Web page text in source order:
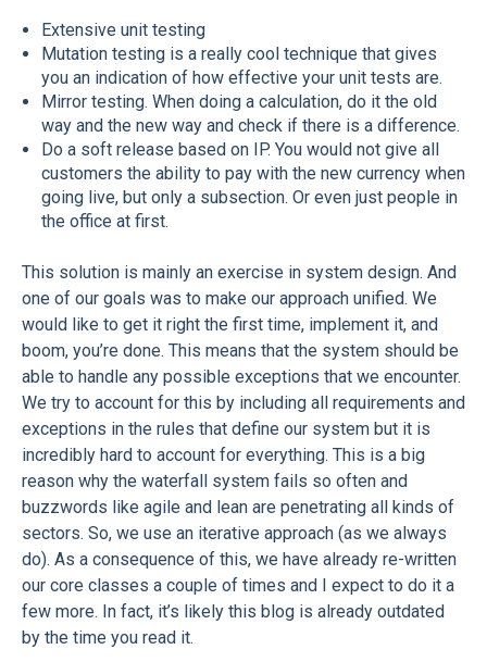
Extensive unit testing
Mutation testing is a really cool technique that gives
you an indication of how effective your unit tests are.
Mirror testing. When doing a calculation, do it the old
way and the new way and check if there is a difference.
Do a soft release based on IP. You would not give all
customers the ability to pay with the new currency when
going live, but only a subsection. Or even just people in
the office at first.
This solution is mainly an exercise in system design. And
one of our goals was to make our approach unified. We
would like to get it right the first time, implement it, and
boom, you’re done. This means that the system should be
able to handle any possible exceptions that we encounter.
We try to account for this by including all requirements and
exceptions in the rules that define our system but it is
incredibly hard to account for everything. This is a big
reason why the waterfall system fails so often and
buzzwords like agile and lean are penetrating all kinds of
sectors. So, we use an iterative approach (as we always
do). As a consequence of this, we have already re-written
our core classes a couple of times and I expect to do it a
few more. In fact, it’s likely this blog is already outdated
by the time you read it.